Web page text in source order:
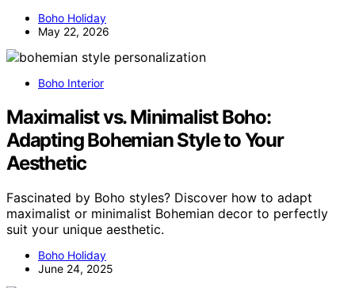
Boho Holiday
May 22, 2026
Boho Interior
Maximalist vs. Minimalist Boho:
Adapting Bohemian Style to Your
Aesthetic
Fascinated by Boho styles? Discover how to adapt
maximalist or minimalist Bohemian decor to perfectly
suit your unique aesthetic.
Boho Holiday
June 24, 2025